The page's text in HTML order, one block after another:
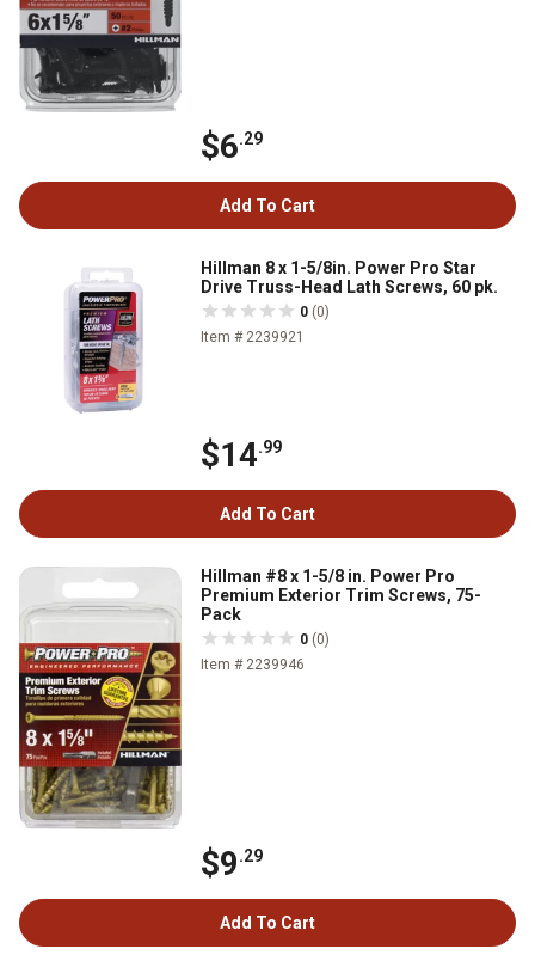
$6.29
Add To Cart
Hillman 8 x 1-5/8in. Power Pro Star
Drive Truss-Head Lath Screws, 60 pk.
0 (0)
Item # 2239921
$14.99
Add To Cart
Hillman #8 x 1-5/8 in. Power Pro
Premium Exterior Trim Screws, 75-
Pack
0 (0)
Item # 2239946
$9.29
Add To Cart